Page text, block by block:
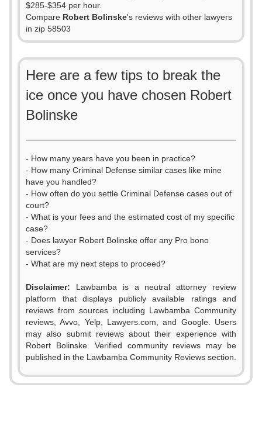
$285-$354 per hour.
Compare Robert Bolinske's reviews with other lawyers
in zip 58503
Here are a few tips to break the
ice once you have chosen Robert
Bolinske
- How many years have you been in practice?
- How many Criminal Defense similar cases like mine
have you handled?
- How often do you settle Criminal Defense cases out of
court?
- What is your fees and the estimated cost of my specific
case?
- Does lawyer Robert Bolinske offer any Pro bono
services?
- What are my next steps to proceed?
Disclaimer: Lawbamba is a neutral attorney review
platform that displays publicly available ratings and
reviews from sources including Lawbamba Community
reviews, Avvo, Yelp, Lawyers.com, and Google. Users
may also submit reviews about their experience with
Robert Bolinske. Verified community reviews may be
published in the Lawbamba Community Reviews section.
0
0
1
2
3 0